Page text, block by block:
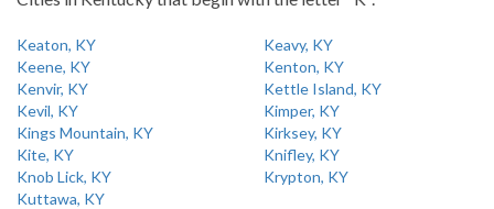
Keaton, KY
Keavy, KY
Keene, KY
Kenton, KY
Kenvir, KY
Kettle Island, KY
Kevil, KY
Kimper, KY
Kings Mountain, KY
Kirksey, KY
Kite, KY
Knifley, KY
Knob Lick, KY
Krypton, KY
Kuttawa, KY